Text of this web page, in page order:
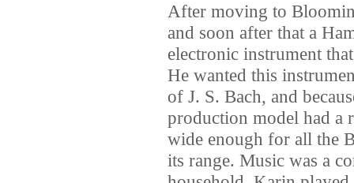
After moving to
and soon after that a
electronic instrument
He wanted this
of J. S. Bach, and
production model had a
wide enough for all the
its range. Music was a